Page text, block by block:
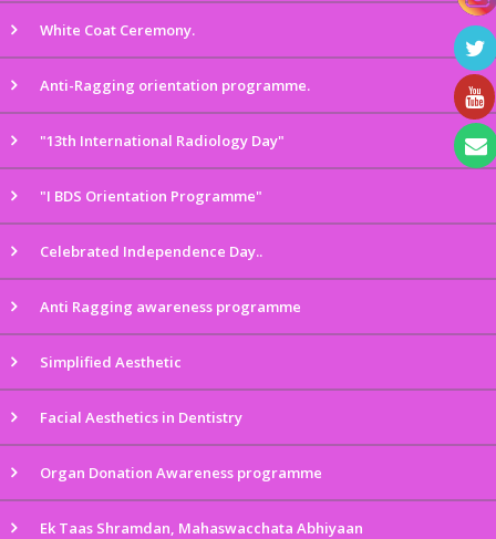
White Coat Ceremony.
Anti-Ragging orientation programme.
"13th International Radiology Day"
"I BDS Orientation Programme"
Celebrated Independence Day..
Anti Ragging awareness programme
Simplified Aesthetic
Facial Aesthetics in Dentistry
Organ Donation Awareness programme
Ek Taas Shramdan, Mahaswacchata Abhiyaan